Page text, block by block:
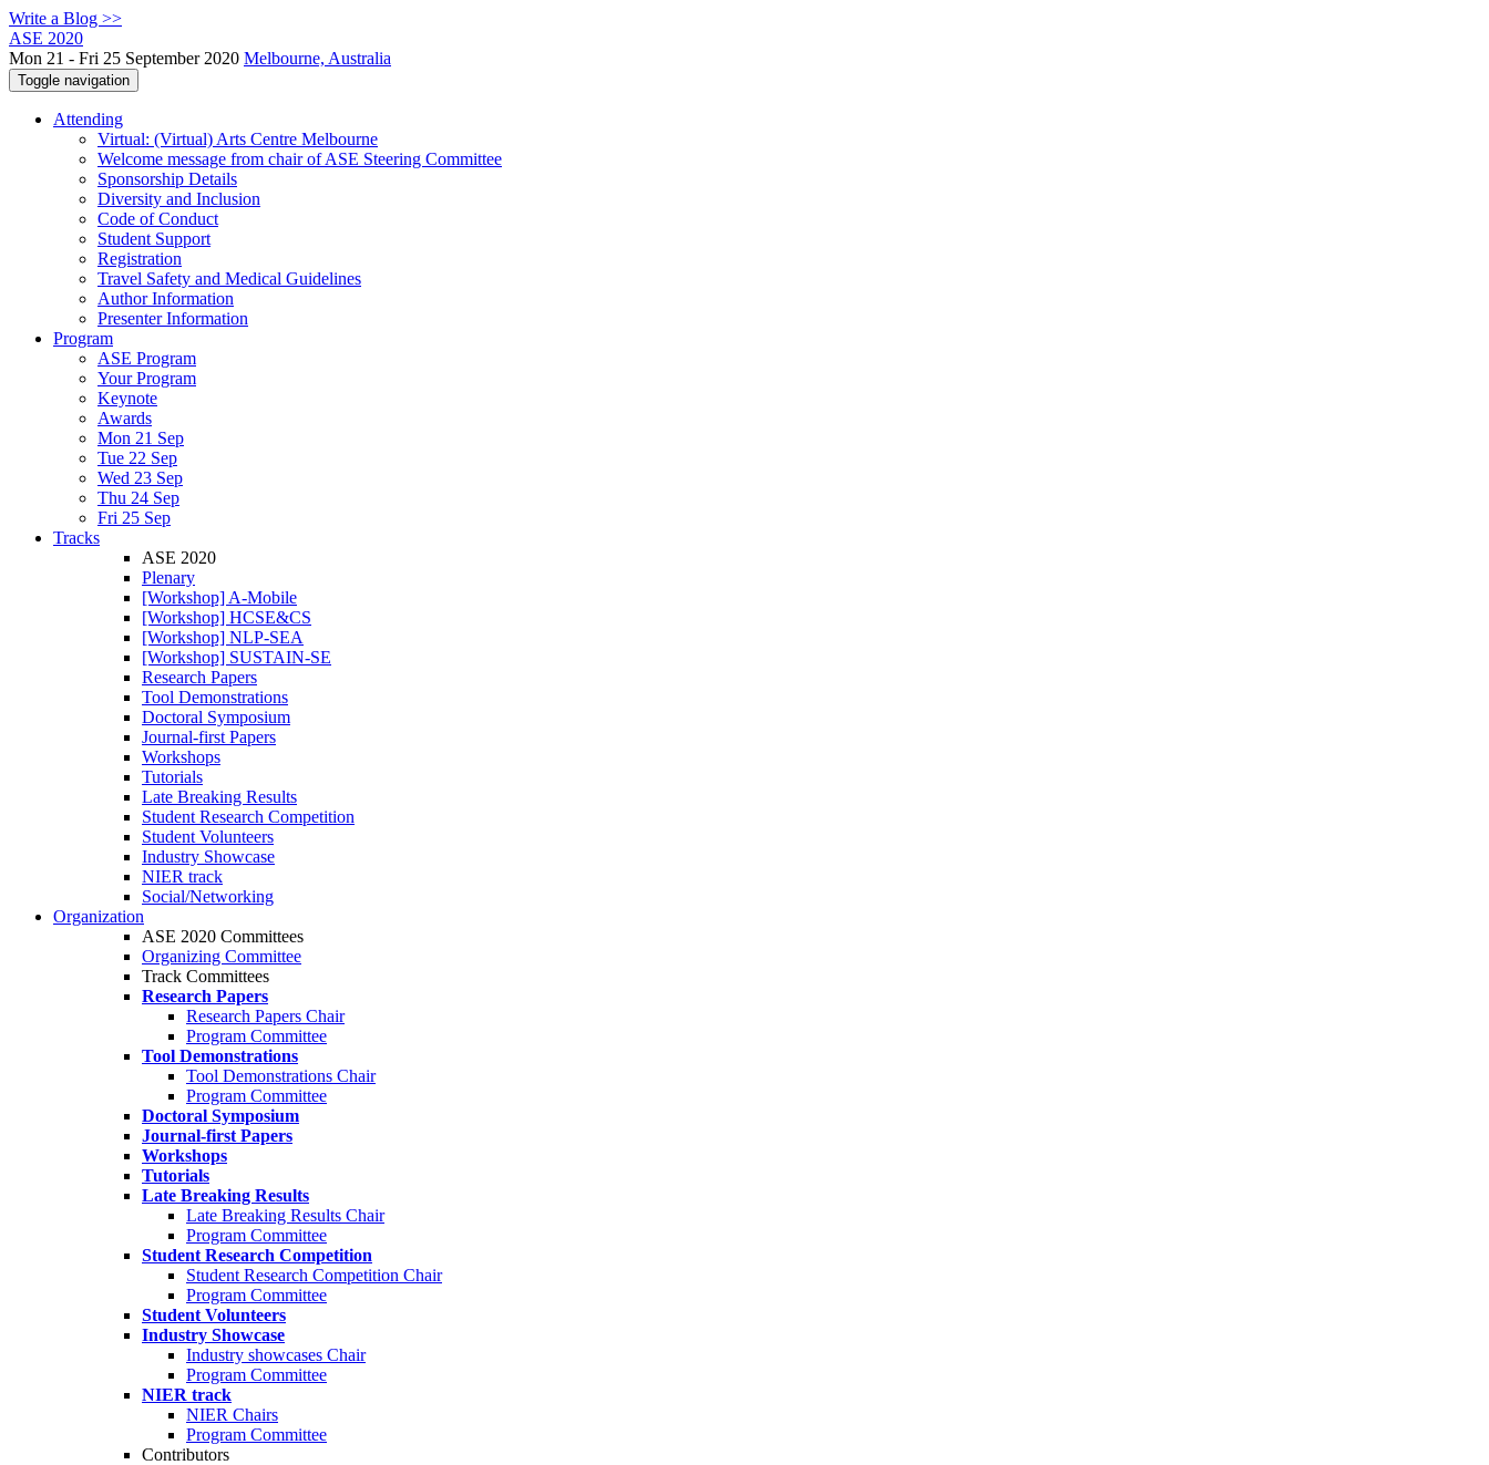
Write a Blog >>
ASE 2020
Mon 21 - Fri 25 September 2020 Melbourne, Australia
Toggle navigation
Attending
Virtual: (Virtual) Arts Centre Melbourne
Welcome message from chair of ASE Steering Committee
Sponsorship Details
Diversity and Inclusion
Code of Conduct
Student Support
Registration
Travel Safety and Medical Guidelines
Author Information
Presenter Information
Program
ASE Program
Your Program
Keynote
Awards
Mon 21 Sep
Tue 22 Sep
Wed 23 Sep
Thu 24 Sep
Fri 25 Sep
Tracks
ASE 2020
Plenary
[Workshop] A-Mobile
[Workshop] HCSE&CS
[Workshop] NLP-SEA
[Workshop] SUSTAIN-SE
Research Papers
Tool Demonstrations
Doctoral Symposium
Journal-first Papers
Workshops
Tutorials
Late Breaking Results
Student Research Competition
Student Volunteers
Industry Showcase
NIER track
Social/Networking
Organization
ASE 2020 Committees
Organizing Committee
Track Committees
Research Papers
Research Papers Chair
Program Committee
Tool Demonstrations
Tool Demonstrations Chair
Program Committee
Doctoral Symposium
Journal-first Papers
Workshops
Tutorials
Late Breaking Results
Late Breaking Results Chair
Program Committee
Student Research Competition
Student Research Competition Chair
Program Committee
Student Volunteers
Industry Showcase
Industry showcases Chair
Program Committee
NIER track
NIER Chairs
Program Committee
Contributors